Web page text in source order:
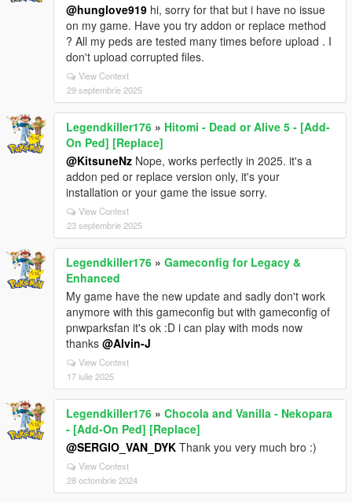
@hunglove919 hi, sorry for that but i have no issue
on my game. Have you try addon or replace method
? All my peds are tested many times before upload . I
don't upload corrupted files.
View Context
29 septembrie 2025
Legendkiller176 » Hitomi - Dead or Alive 5 - [Add-
On Ped] [Replace]
@KitsuneNz Nope, works perfectly in 2025. it's a
addon ped or replace version only, it's your
installation or your game the issue sorry.
View Context
23 septembrie 2025
Legendkiller176 » Gameconfig for Legacy &
Enhanced
My game have the new update and sadly don't work
anymore with this gameconfig but with gameconfig of
pnwparksfan it's ok :D i can play with mods now
thanks @Alvin-J
View Context
17 iulie 2025
Legendkiller176 » Chocola and Vanilla - Nekopara
- [Add-On Ped] [Replace]
@SERGIO_VAN_DYK Thank you very much bro :)
View Context
28 octombrie 2024